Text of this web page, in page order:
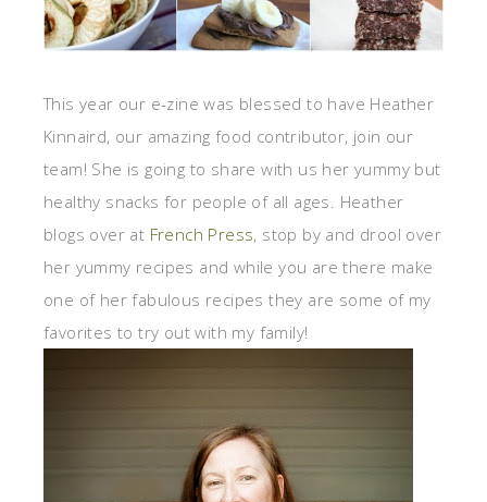
This year our e-zine was blessed to have Heather
Kinnaird, our amazing food contributor, join our
team! She is going to share with us her yummy but
healthy snacks for people of all ages. Heather
blogs over at French Press, stop by and drool over
her yummy recipes and while you are there make
one of her fabulous recipes they are some of my
favorites to try out with my family!